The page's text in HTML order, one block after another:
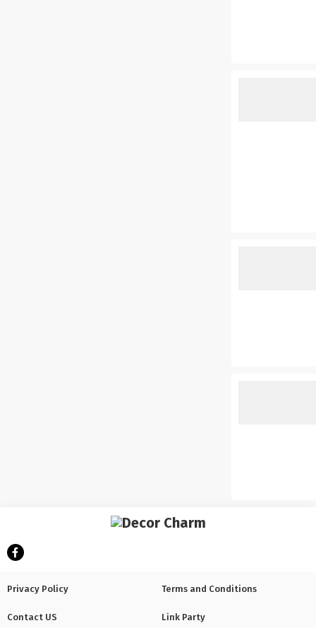
Privacy Policy Terms and Conditions
Contact US Link Party